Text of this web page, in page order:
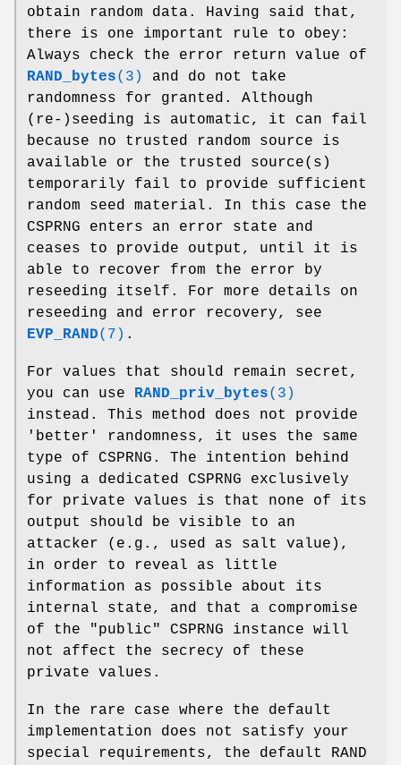
obtain random data. Having said that,
there is one important rule to obey:
Always check the error return value of
RAND_bytes(3)
and do not take
randomness for granted. Although
(re-)seeding is automatic, it can fail
because no trusted random source is
available or the trusted source(s)
temporarily fail to provide sufficient
random seed material. In this case the
CSPRNG enters an error state and
ceases to provide output, until it is
able to recover from the error by
reseeding itself. For more details on
reseeding and error recovery, see
EVP_RAND(7) .
For values that should remain secret,
you can use RAND_priv_bytes(3)
instead. This method does not provide
'better' randomness, it uses the same
type of CSPRNG. The intention behind
using a dedicated CSPRNG exclusively
for private values is that none of its
output should be visible to an
attacker (e.g., used as salt value),
in order to reveal as little
information as possible about its
internal state, and that a compromise
of the "public" CSPRNG instance will
not affect the secrecy of these
private values.
In the rare case where the default
implementation does not satisfy your
special requirements, the default RAND